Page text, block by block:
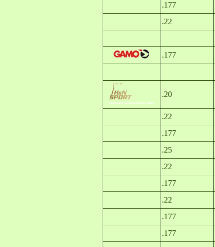
.177
.22
.177
.20
.22
.177
.25
.22
.177
.22
.177
.177